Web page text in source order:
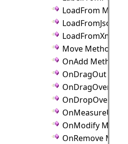
LoadFrom Method
LoadFromJson
LoadFromXml
Move Method
OnAdd Method
OnDragOut
OnDragOver
OnDropOver
OnModify Method
OnRemove